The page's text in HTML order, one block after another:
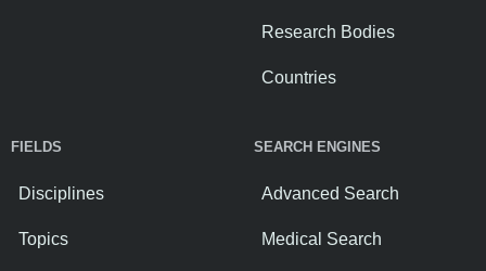
Research Bodies
Countries
FIELDS
Disciplines
Topics
SEARCH ENGINES
Advanced Search
Medical Search